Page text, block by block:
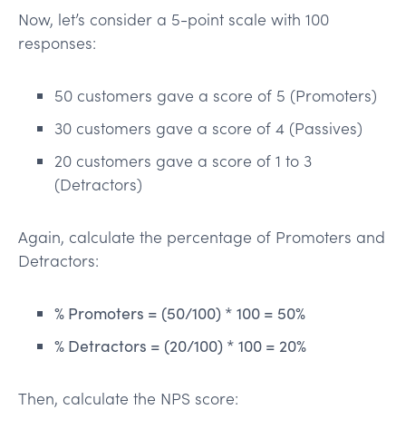
Now, let’s consider a 5-point scale with 100
responses:
50 customers gave a score of 5 (Promoters)
30 customers gave a score of 4 (Passives)
20 customers gave a score of 1 to 3
(Detractors)
Again, calculate the percentage of Promoters and
Detractors:
% Promoters = (50/100) * 100 = 50%
% Detractors = (20/100) * 100 = 20%
Then, calculate the NPS score: